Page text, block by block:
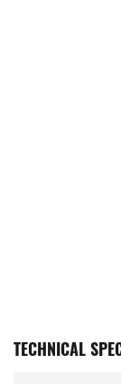
TECHNICAL